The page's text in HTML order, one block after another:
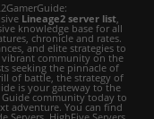
Lineage2 server list,
knowledge base for all
chronicle and rates.
and elite strategies to
vibrant community on the
seeking the pinnacle of
of battle, the strategy of
is your gateway to the
Guide community today to
adventure. You can find